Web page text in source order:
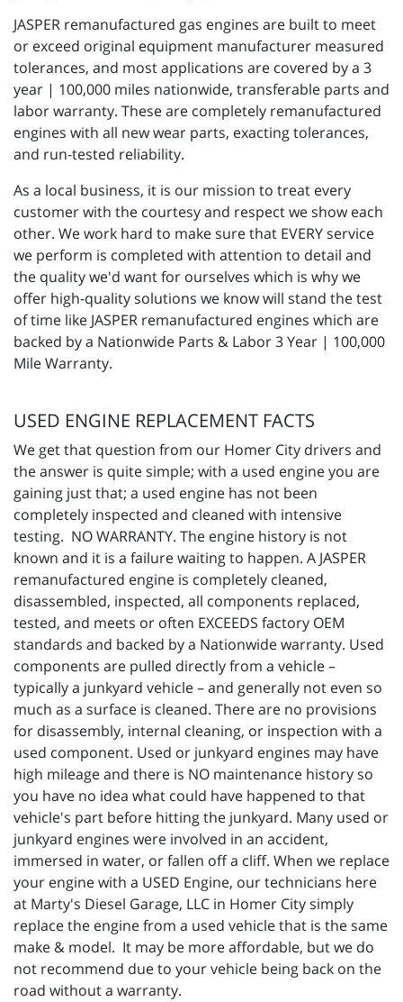
JASPER remanufactured gas engines are built to meet
or exceed original equipment manufacturer measured
tolerances, and most applications are covered by a 3
year | 100,000 miles nationwide, transferable parts and
labor warranty. These are completely remanufactured
engines with all new wear parts, exacting tolerances,
and run-tested reliability.
As a local business, it is our mission to treat every
customer with the courtesy and respect we show each
other. We work hard to make sure that EVERY service
we perform is completed with attention to detail and
the quality we'd want for ourselves which is why we
offer high-quality solutions we know will stand the test
of time like JASPER remanufactured engines which are
backed by a Nationwide Parts & Labor 3 Year | 100,000
Mile Warranty.
USED ENGINE REPLACEMENT FACTS
We get that question from our Homer City drivers and
the answer is quite simple; with a used engine you are
gaining just that; a used engine has not been
completely inspected and cleaned with intensive
testing. NO WARRANTY. The engine history is not
known and it is a failure waiting to happen. A JASPER
remanufactured engine is completely cleaned,
disassembled, inspected, all components replaced,
tested, and meets or often EXCEEDS factory OEM
standards and backed by a Nationwide warranty. Used
components are pulled directly from a vehicle –
typically a junkyard vehicle – and generally not even so
much as a surface is cleaned. There are no provisions
for disassembly, internal cleaning, or inspection with a
used component. Used or junkyard engines may have
high mileage and there is NO maintenance history so
you have no idea what could have happened to that
vehicle's part before hitting the junkyard. Many used or
junkyard engines were involved in an accident,
immersed in water, or fallen off a cliff. When we replace
your engine with a USED Engine, our technicians here
at Marty's Diesel Garage, LLC in Homer City simply
replace the engine from a used vehicle that is the same
make & model. It may be more affordable, but we do
not recommend due to your vehicle being back on the
road without a warranty.